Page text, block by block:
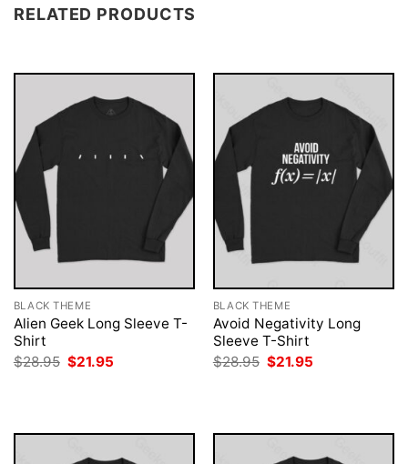
RELATED PRODUCTS
BLACK THEME
Alien Geek Long Sleeve T-
Shirt
$28.95 Original
price
$21.95
BLACK THEME
Avoid Negativity Long
Sleeve T-Shirt
$28.95 Original
price
$21.95